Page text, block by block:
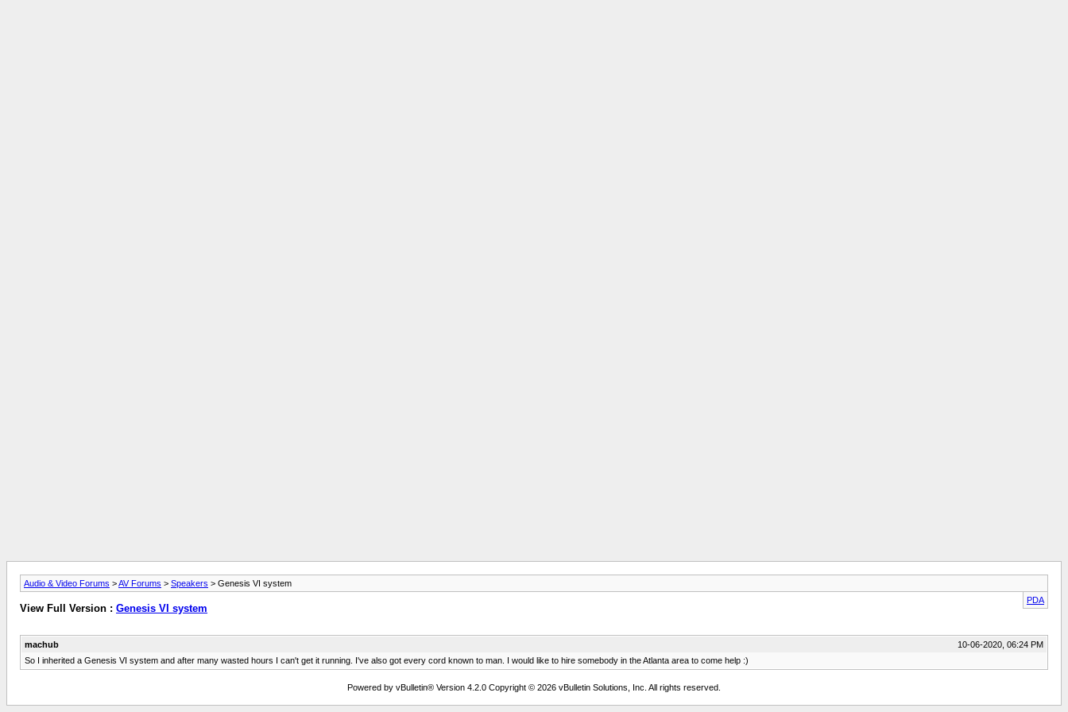
Audio & Video Forums >AV Forums > Speakers > Genesis VI system
PDA
View Full Version : Genesis VI system
machub
10-06-2020, 06:24 PM
So I inherited a Genesis VI system and after many wasted hours I can't get it running. I've also got every cord known to man. I would like to hire somebody in the Atlanta area to come help :)
Powered by vBulletin® Version 4.2.0 Copyright © 2026 vBulletin Solutions, Inc. All rights reserved.